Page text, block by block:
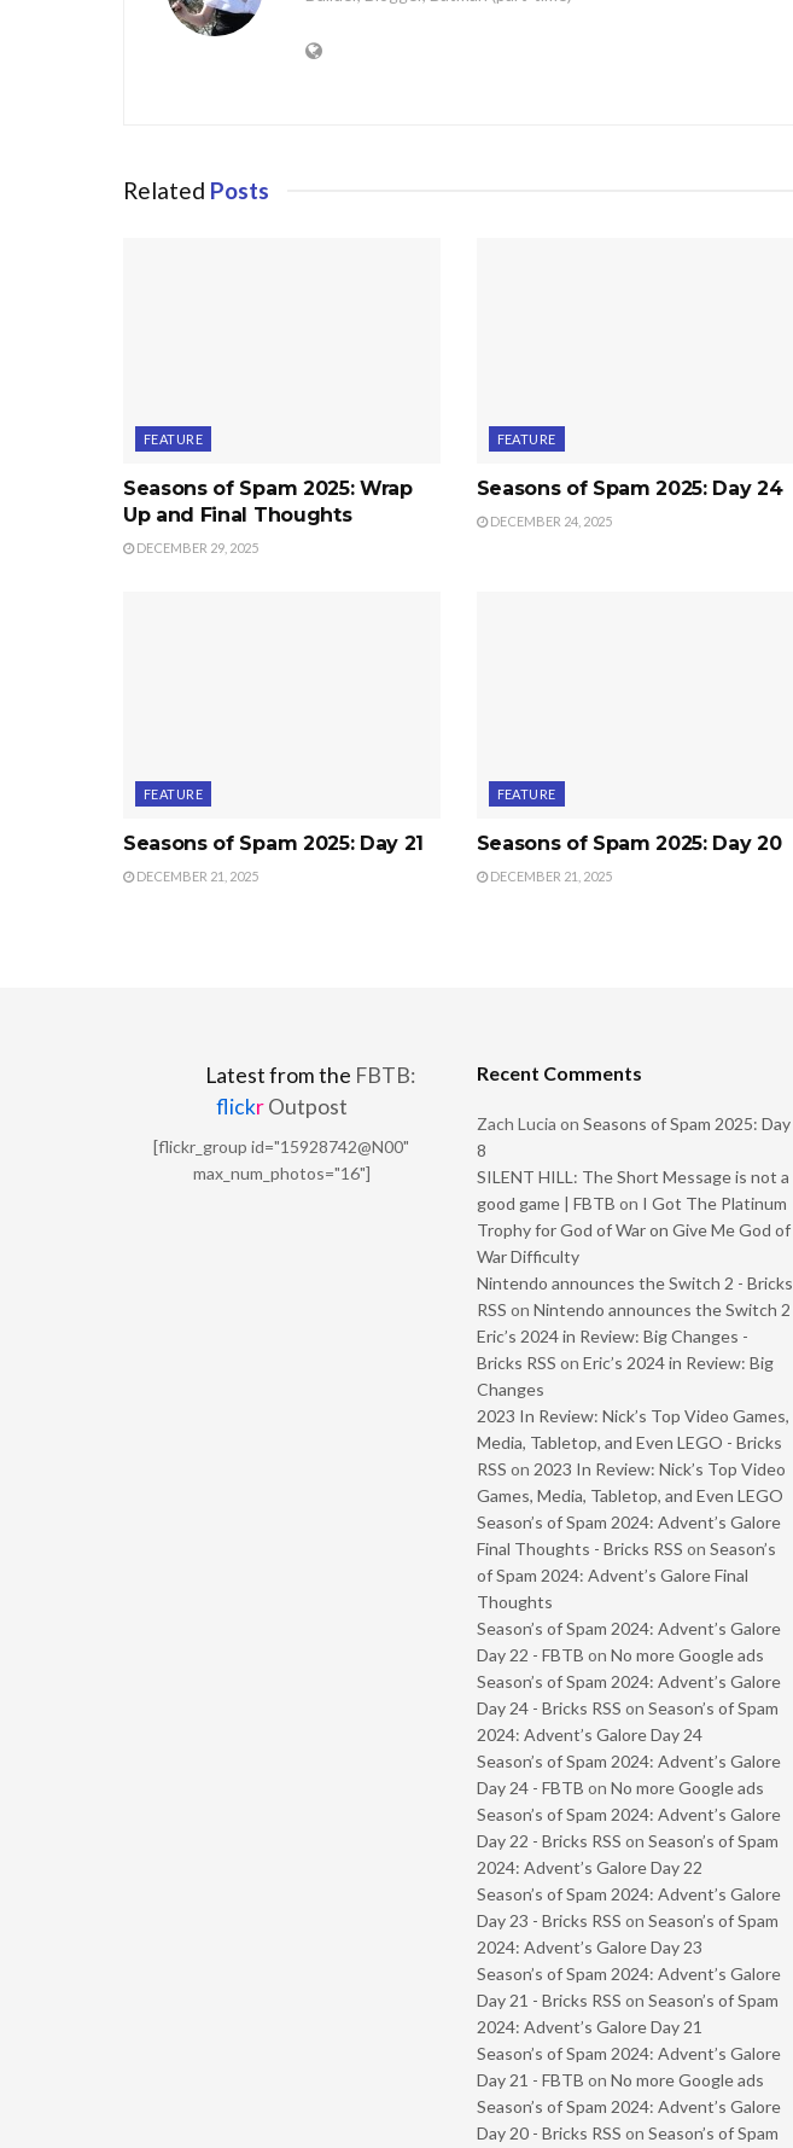
Related Posts
FEATURE
Seasons of Spam 2025: Wrap
Up and Final Thoughts
DECEMBER 29, 2025
FEATURE
Seasons of Spam 2025: Day 24
DECEMBER 24, 2025
FEATURE
Seasons of Spam 2025: Day 21
DECEMBER 21, 2025
FEATURE
Seasons of Spam 2025: Day 20
DECEMBER 21, 2025
Latest from the FBTB:
flickrOutpost
[flickr_group id="15928742@N00"
max_num_photos="16"]
Recent Comments
Zach Lucia on Seasons of Spam 2025: Day
8
SILENT HILL: The Short Message is not a
good game | FBTB on I Got The Platinum
Trophy for God of War on Give Me God of
War Difficulty
Nintendo announces the Switch 2 - Bricks
RSS on Nintendo announces the Switch 2
Eric’s 2024 in Review: Big Changes -
Bricks RSS on Eric’s 2024 in Review: Big
Changes
2023 In Review: Nick’s Top Video Games,
Media, Tabletop, and Even LEGO - Bricks
RSS on 2023 In Review: Nick’s Top Video
Games, Media, Tabletop, and Even LEGO
Season’s of Spam 2024: Advent’s Galore
Final Thoughts - Bricks RSS on Season’s
of Spam 2024: Advent’s Galore Final
Thoughts
Season’s of Spam 2024: Advent’s Galore
Day 22 - FBTB on No more Google ads
Season’s of Spam 2024: Advent’s Galore
Day 24 - Bricks RSS on Season’s of Spam
2024: Advent’s Galore Day 24
Season’s of Spam 2024: Advent’s Galore
Day 24 - FBTB on No more Google ads
Season’s of Spam 2024: Advent’s Galore
Day 22 - Bricks RSS on Season’s of Spam
2024: Advent’s Galore Day 22
Season’s of Spam 2024: Advent’s Galore
Day 23 - Bricks RSS on Season’s of Spam
2024: Advent’s Galore Day 23
Season’s of Spam 2024: Advent’s Galore
Day 21 - Bricks RSS on Season’s of Spam
2024: Advent’s Galore Day 21
Season’s of Spam 2024: Advent’s Galore
Day 21 - FBTB on No more Google ads
Season’s of Spam 2024: Advent’s Galore
Day 20 - Bricks RSS on Season’s of Spam